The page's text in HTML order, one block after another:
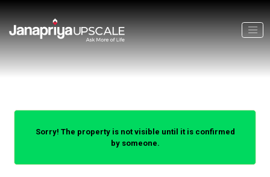
Sorry! The property is not visible until it is confirmed
by someone.